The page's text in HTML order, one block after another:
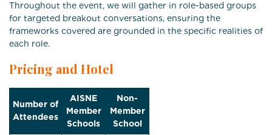
Throughout the event, we will gather in role-based groups
for targeted breakout conversations, ensuring the
frameworks covered are grounded in the specific realities of
each role.
Pricing and Hotel
Number of
Attendees
AISNE
Member
Schools
Non-
Member
School